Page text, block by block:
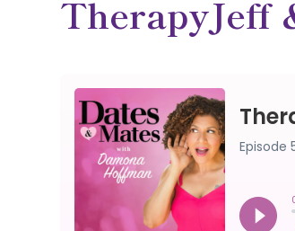
TherapyJeff